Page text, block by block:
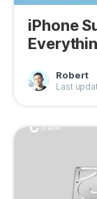
iPhone
Robert
Last